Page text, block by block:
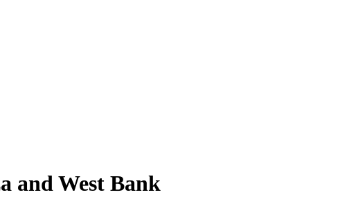
and West Bank